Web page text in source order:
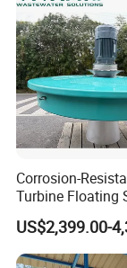
870 40-100
930 40-100
1000 100-80
1250 130-300
1000 100-180
1250 130-300
Corrosion-
Turbine Floating
Aerators for Wwtp
US$2,399.00-